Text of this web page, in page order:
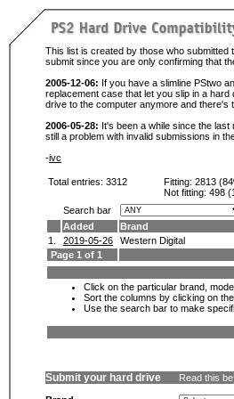
This list is created by those who submitted
submit since you are only confirming that
2005-12-06: If you have a slimline PStwo
replacement case that let you slip in a
drive to the computer anymore and there's
2006-05-28: It's been a while since the
still a problem with invalid submissions in
-ivc
Total entries: 3312 Fitting: 2813
Not fitting: 498
Search bar
Added
Brand
1.
2019-05-26 Western Digital
Page 1 of 1
Click on the particular brand,
Sort the columns by clicking on
Use the search bar to make
Submit your hard drive Read this